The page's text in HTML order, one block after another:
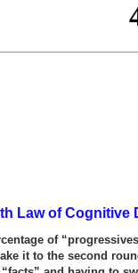
Law of Cognitive
of
it to the second